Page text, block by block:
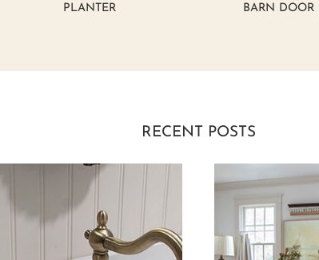
PLANTER
BARN DOOR
RECENT POSTS